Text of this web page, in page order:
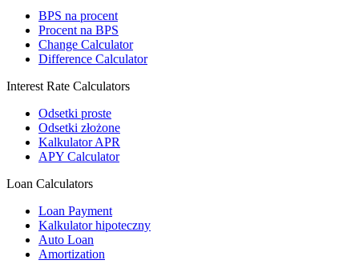
BPS na procent
Procent na BPS
Change Calculator
Difference Calculator
Interest Rate Calculators
Odsetki proste
Odsetki złożone
Kalkulator APR
APY Calculator
Loan Calculators
Loan Payment
Kalkulator hipoteczny
Auto Loan
Amortization